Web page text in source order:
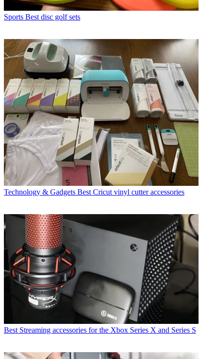
Sports Best disc golf sets
Technology & Gadgets Best Cricut vinyl cutter accessories
Best Streaming accessories for the Xbox Series X and Series S